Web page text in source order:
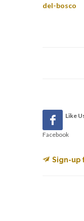
del-bosco
Like
Facebook
Sign-up